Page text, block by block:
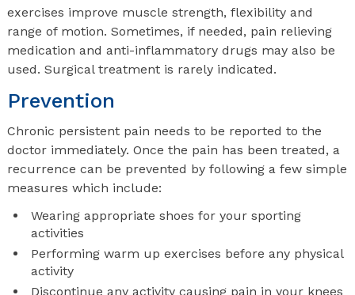
exercises improve muscle strength, flexibility and
range of motion. Sometimes, if needed, pain relieving
medication and anti-inflammatory drugs may also be
used. Surgical treatment is rarely indicated.
Prevention
Chronic persistent pain needs to be reported to the
doctor immediately. Once the pain has been treated, a
recurrence can be prevented by following a few simple
measures which include:
Wearing appropriate shoes for your sporting
activities
Performing warm up exercises before any physical
activity
Discontinue any activity causing pain in your knees